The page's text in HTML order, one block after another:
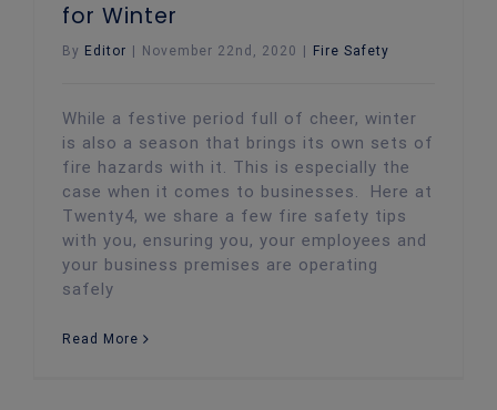
for Winter
By Editor November 22nd, 2020 Fire Safety
While a festive period full of cheer, winter
is also a season that brings its own sets of
fire hazards with it. This is especially the
case when it comes to businesses. Here at
Twenty4, we share a few fire safety tips
with you, ensuring you, your employees and
your business premises are operating
safely
Read More